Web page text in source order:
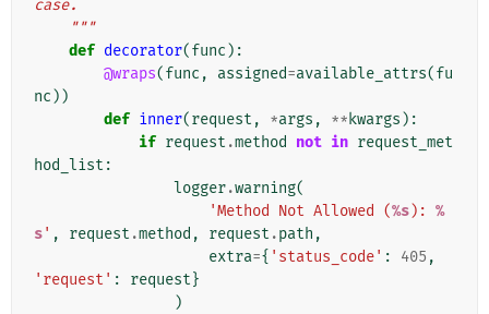
case.
    """
def decorator(func ):
@wraps(func , assigned=available_attrs(fu
nc ))
def inner(request , *args , ** kwargs ):
if request .method not in request_met
hod_list :
logger.warning(
'Method Not Allowed (%s): %
s' , request .method , request .path ,
extra={ 'status_code' : 405 ,
'request' : request}
)